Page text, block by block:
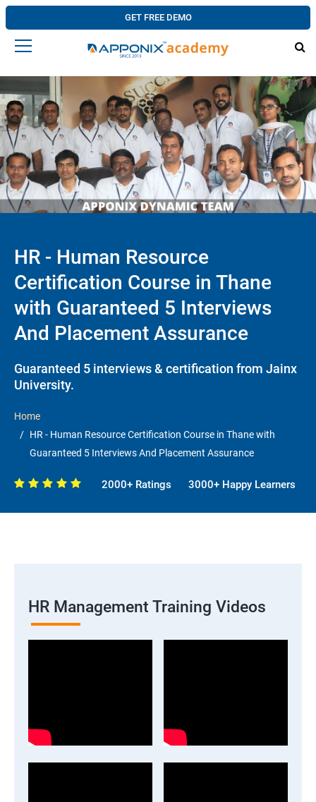
GET FREE DEMO
HR - Human Resource
Certification Course in Thane
with Guaranteed 5 Interviews
And Placement Assurance
Guaranteed 5 interviews & certification from Jainx
University.
Home
HR - Human Resource Certification Course in Thane with
Guaranteed 5 Interviews And Placement Assurance
2000+ Ratings 3000+ Happy Learners
HR Management Training Videos